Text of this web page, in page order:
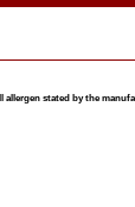
stated by the